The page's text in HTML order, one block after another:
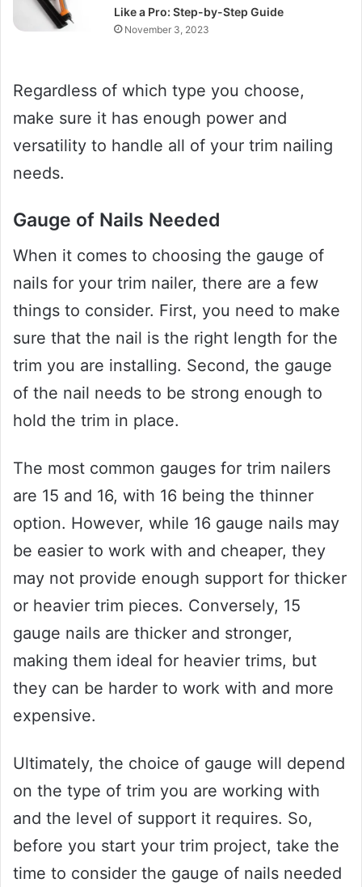
Like a Pro: Step-by-Step Guide
November 3, 2023
Regardless of which type you choose,
make sure it has enough power and
versatility to handle all of your trim nailing
needs.
Gauge of Nails Needed
When it comes to choosing the gauge of
nails for your trim nailer, there are a few
things to consider. First, you need to make
sure that the nail is the right length for the
trim you are installing. Second, the gauge
of the nail needs to be strong enough to
hold the trim in place.
The most common gauges for trim nailers
are 15 and 16, with 16 being the thinner
option. However, while 16 gauge nails may
be easier to work with and cheaper, they
may not provide enough support for thicker
or heavier trim pieces. Conversely, 15
gauge nails are thicker and stronger,
making them ideal for heavier trims, but
they can be harder to work with and more
expensive.
Ultimately, the choice of gauge will depend
on the type of trim you are working with
and the level of support it requires. So,
before you start your trim project, take the
time to consider the gauge of nails needed